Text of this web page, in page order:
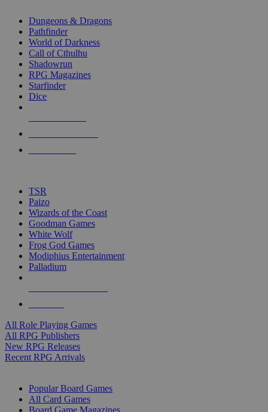
selected
touch
Dungeons & Dragons
Pathfinder
World of Darkness
Call of Cthulhu
Shadowrun
RPG Magazines
Starfinder
Dice
TSR
Paizo
Wizards of the Coast
Goodman Games
White Wolf
Frog God Games
Modiphius Entertainment
Palladium
All Role Playing Games
All RPG Publishers
New RPG Releases
Recent RPG Arrivals
Popular Board Games
All Card Games
Board Game Magazines